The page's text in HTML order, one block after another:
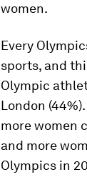
women.
Every
sports, and
Olympic
London
more women
and more
Olympics in